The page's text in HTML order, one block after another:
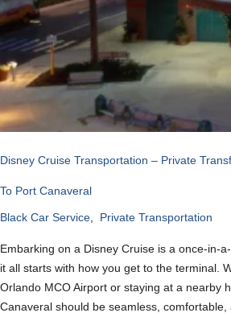
Disney Cruise Transportation – Private
To Port Canaveral
Black Car Service Private Transportation
Embarking on a Disney Cruise is a once-in-
it all starts with how you get to the terminal.
Orlando MCO Airport or staying at a nearby
Canaveral should be seamless,